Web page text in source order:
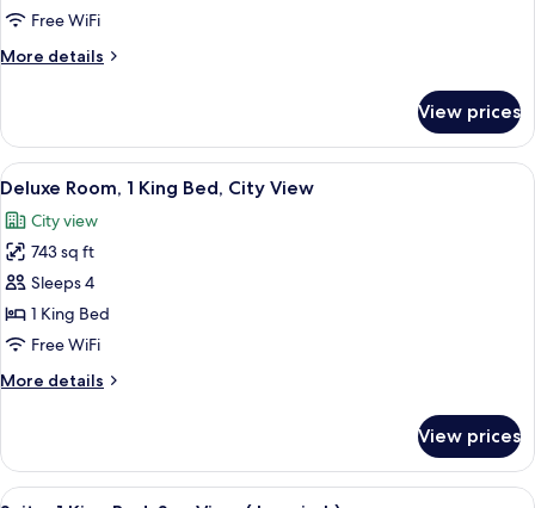
2
Beds,
Free WiFi
More details
More
Room,
Queen
City
View
View prices
View
all
photos
for
Deluxe
Room,
1
Bed,
A hotel room with a bed, a
8
Deluxe Room, 1 King Bed, City View
City view
743 sq ft
Sleeps 4
1 King Bed
Free WiFi
More details
More
Room,
View prices
View A modern bathroom with a